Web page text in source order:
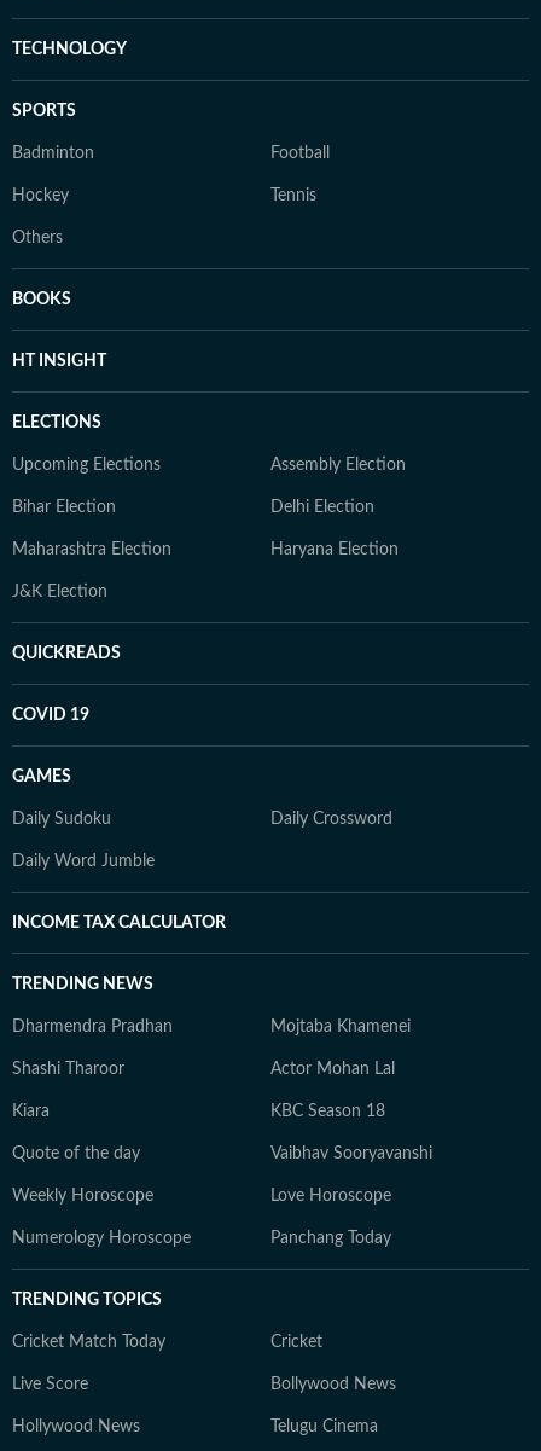
TECHNOLOGY
SPORTS
Badminton Football
Hockey Tennis
Others
BOOKS
HT INSIGHT
ELECTIONS
Upcoming Elections Assembly Election
Bihar Election Delhi Election
Maharashtra Election Haryana Election
J&K Election
QUICKREADS
COVID 19
GAMES
Daily Sudoku Daily Crossword
Daily Word Jumble
INCOME TAX CALCULATOR
TRENDING NEWS
Dharmendra Pradhan Mojtaba Khamenei
Shashi Tharoor Actor Mohan Lal
Kiara KBC Season 18
Quote of the day Vaibhav Sooryavanshi
Weekly Horoscope Love Horoscope
Numerology Horoscope Panchang Today
TRENDING TOPICS
Cricket Match Today Cricket
Live Score Bollywood News
Hollywood News Telugu Cinema